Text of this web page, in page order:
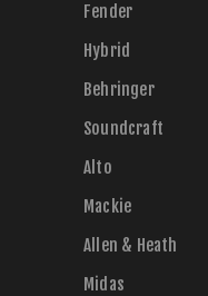
Fender
Hybrid
Behringer
Soundcraft
Alto
Mackie
Allen & Heath
Midas